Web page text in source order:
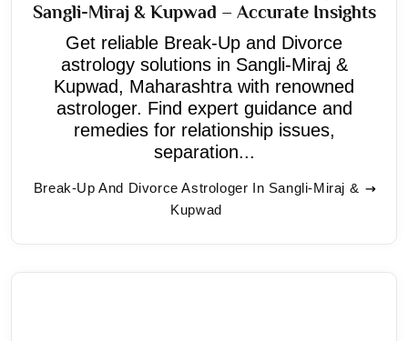
Sangli-Miraj & Kupwad – Accurate Insights
Get reliable Break-Up and Divorce
astrology solutions in Sangli-Miraj &
Kupwad, Maharashtra with renowned
astrologer. Find expert guidance and
remedies for relationship issues,
separation...
Break-Up And Divorce Astrologer In Sangli-Miraj &
Kupwad